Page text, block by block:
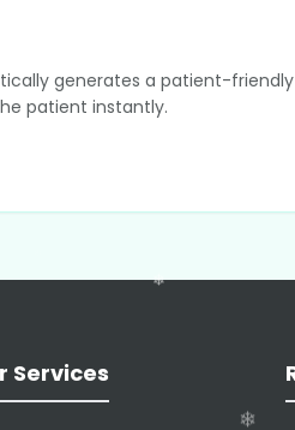
generates a patient-
patient instantly.
Services